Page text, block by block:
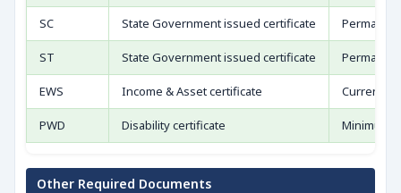
SC State Government issued certificate
ST State Government issued certificate
EWS Income & Asset certificate Current
PWD Disability certificate Minimum
Other Required Documents